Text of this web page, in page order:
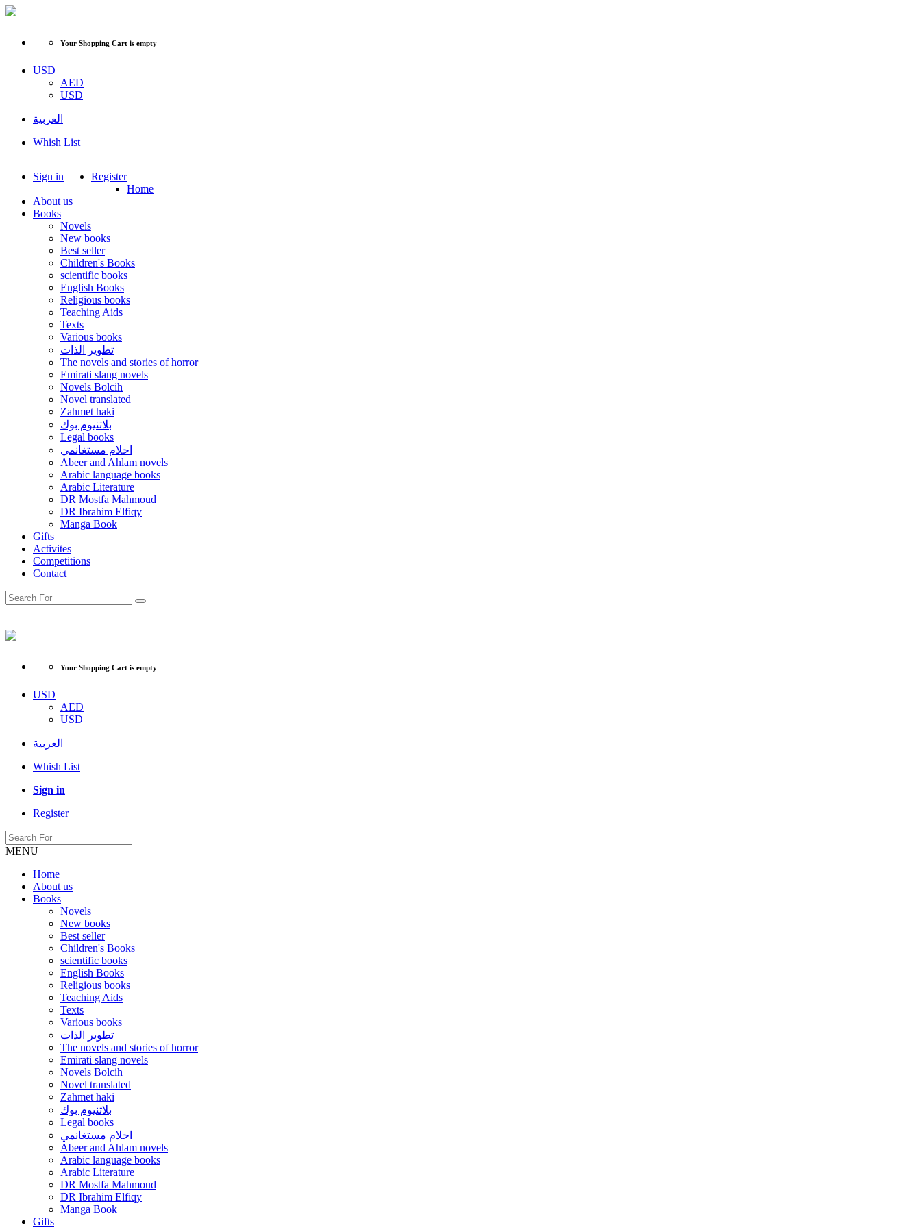
Your Shopping Cart is empty
USD
AED
USD
العربية
Whish List
Sign in
Register
Home
About us
Books
Novels
New books
Best seller
Children's Books
scientific books
English Books
Religious books
Teaching Aids
Texts
Various books
تطوير الذات
The novels and stories of horror
Emirati slang novels
Novels Bolcih
Novel translated
Zahmet haki
بلاتنيوم بوك
Legal books
احلام مستغانمي
Abeer and Ahlam novels
Arabic language books
Arabic Literature
DR Mostfa Mahmoud
DR Ibrahim Elfiqy
Manga Book
Gifts
Activites
Competitions
Contact
Your Shopping Cart is empty
USD
AED
USD
العربية
Whish List
Sign in
Register
MENU
Home
About us
Books
Novels
New books
Best seller
Children's Books
scientific books
English Books
Religious books
Teaching Aids
Texts
Various books
تطوير الذات
The novels and stories of horror
Emirati slang novels
Novels Bolcih
Novel translated
Zahmet haki
بلاتنيوم بوك
Legal books
احلام مستغانمي
Abeer and Ahlam novels
Arabic language books
Arabic Literature
DR Mostfa Mahmoud
DR Ibrahim Elfiqy
Manga Book
Gifts